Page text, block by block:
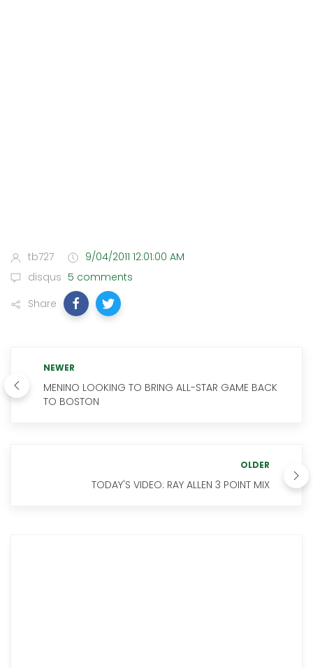
tb727
9/04/2011 12:01:00 AM
disqus 5 comments
Share
NEWER
MENINO LOOKING TO BRING ALL-STAR GAME BACK
TO BOSTON
OLDER
TODAY'S VIDEO: RAY ALLEN 3 POINT MIX